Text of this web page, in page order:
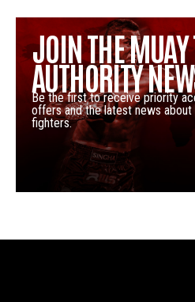
JOIN THE
AUTHORITY
Be the first to receive priority
offers and the latest news about
fighters.